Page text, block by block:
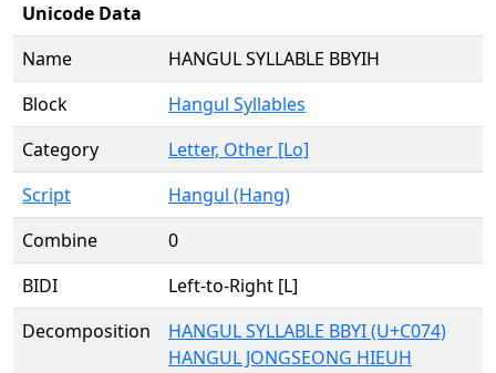
Unicode Data
Name
HANGUL SYLLABLE BBYIH
Block
Hangul Syllables
Category
Letter, Other [Lo]
Script
Hangul (Hang)
Combine
0
BIDI
Left-to-Right [L]
Decomposition
HANGUL SYLLABLE BBYI (U+C074)
HANGUL JONGSEONG HIEUH